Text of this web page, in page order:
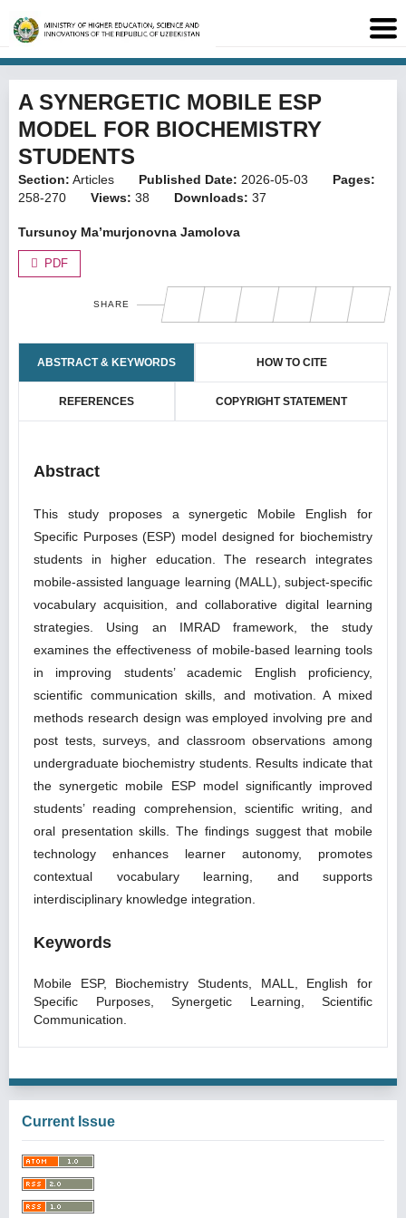
A SYNERGETIC MOBILE ESP
MODEL FOR BIOCHEMISTRY
STUDENTS
Section: Articles Published Date: 2026-05-03
Pages:
258-270
Views: 38 Downloads: 37
Tursunoy Ma’murjonovna Jamolova
PDF
SHARE
ABSTRACT & KEYWORDS HOW TO CITE
REFERENCES COPYRIGHT STATEMENT
Abstract
This study proposes a synergetic Mobile English for
Specific Purposes (ESP) model designed for biochemistry
students in higher education. The research integrates
mobile-assisted language learning (MALL), subject-specific
vocabulary acquisition, and collaborative digital learning
strategies. Using an IMRAD framework, the study
examines the effectiveness of mobile-based learning tools
in improving students’ academic English proficiency,
scientific communication skills, and motivation. A mixed
methods research design was employed involving pre and
post tests, surveys, and classroom observations among
undergraduate biochemistry students. Results indicate that
the synergetic mobile ESP model significantly improved
students’ reading comprehension, scientific writing, and
oral presentation skills. The findings suggest that mobile
technology enhances learner autonomy, promotes
contextual vocabulary learning, and supports
interdisciplinary knowledge integration.
Keywords
Mobile ESP, Biochemistry Students, MALL, English for
Specific Purposes, Synergetic Learning, Scientific
Communication.
Current Issue